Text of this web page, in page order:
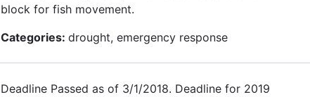
block for fish movement.
Categories: drought, emergency response
Deadline Passed as of 3/1/2018. Deadline for 2019